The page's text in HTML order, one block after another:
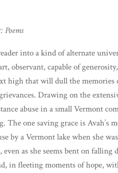
Poems
into a kind of alternate
observant, capable of
high that will dull the
Drawing on the
abuse in a small Vermont
one saving grace is Avah’s
by a Vermont lake when she
as she seems bent on falling
in fleeting moments of hope,